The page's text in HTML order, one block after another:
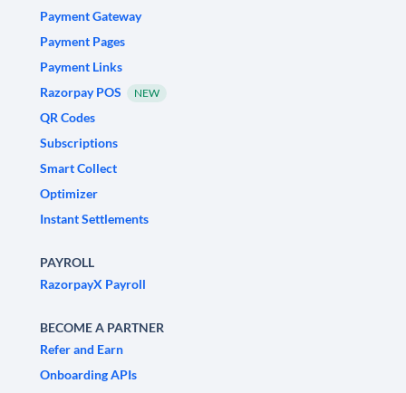
Payment Gateway
Payment Pages
Payment Links
Razorpay POS
NEW
QR Codes
Subscriptions
Smart Collect
Optimizer
Instant Settlements
PAYROLL
RazorpayX Payroll
BECOME A PARTNER
Refer and Earn
Onboarding APIs